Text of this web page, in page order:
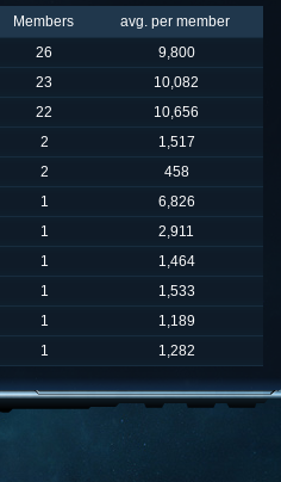
Members
avg. per member
26
9,800
23
10,082
22
10,656
2
1,517
2
458
1
6,826
1
2,911
1
1,464
1
1,533
1
1,189
1 1,282